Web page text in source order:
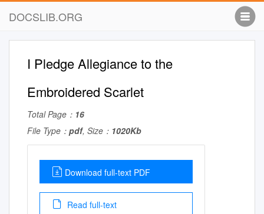
DOCSLIB.ORG
I Pledge Allegiance to the
Embroidered Scarlet
Total Page： 16
File Type： pdf, Size： 1020Kb
Download full-text PDF
Read full-text